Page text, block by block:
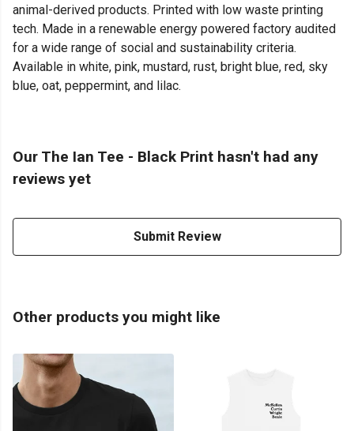
animal-derived products. Printed with low waste printing
tech. Made in a renewable energy powered factory audited
for a wide range of social and sustainability criteria.
Available in white, pink, mustard, rust, bright blue, red, sky
blue, oat, peppermint, and lilac.
Our The Ian Tee - Black Print hasn't had any
reviews yet
Submit Review
Other products you might like